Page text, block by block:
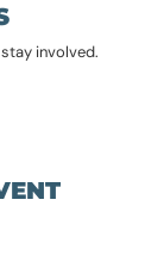
involved.